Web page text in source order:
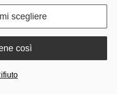
choice for small dairy barns.
width of the
is designed to fit in narrow
scegliere
così